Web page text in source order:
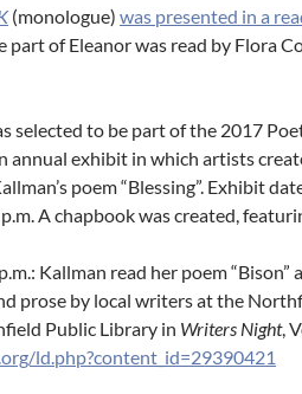
(monologue) was presented in a
part of Eleanor was read by Flora
selected to be part of the 2017
annual exhibit in which artists
poem “Blessing”. Exhibit
A chapbook was created,
Kallman read her poem “Bison”
prose by local writers at the
Public Library in Writers Night,
ld.php?content_id=29390421